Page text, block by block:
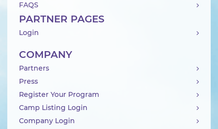
FAQS
PARTNER PAGES
Login
COMPANY
Partners
Press
Register Your Program
Camp Listing Login
Company Login